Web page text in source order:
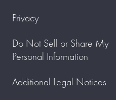
Privacy
Do Not Sell or Share My
Personal Information
Additional Legal Notices